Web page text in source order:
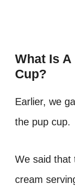
What Is
Cup?
Earlier, we
the pup cup.
We said that
cream